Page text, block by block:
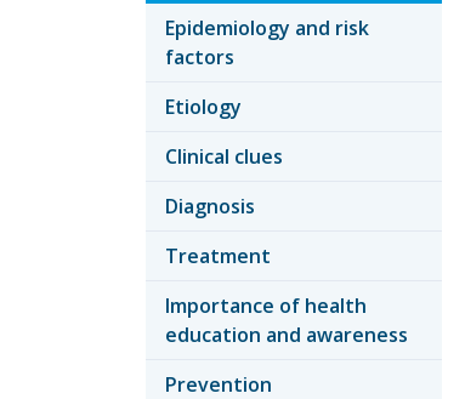
Epidemiology and risk
factors
Etiology
Clinical clues
Diagnosis
Treatment
Importance of health
education and awareness
Prevention